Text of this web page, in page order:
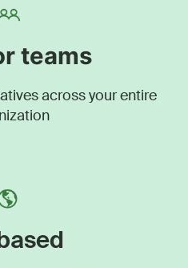
teams
across your entire